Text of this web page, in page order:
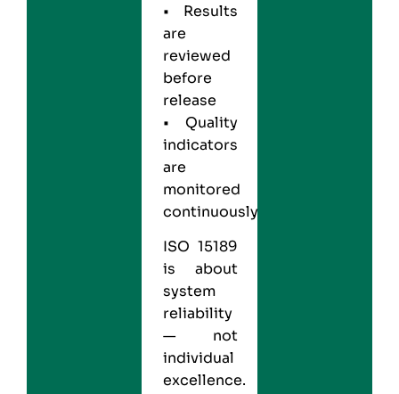
• Results
are
reviewed
before
release
• Quality
indicators
are
monitored
continuously
ISO 15189
is about
system
reliability
— not
individual
excellence.